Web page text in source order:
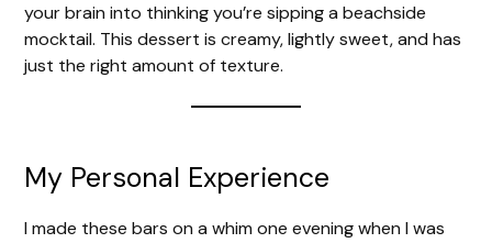
your brain into thinking you’re sipping a beachside
mocktail. This dessert is creamy, lightly sweet, and has
just the right amount of texture.
My Personal Experience
I made these bars on a whim one evening when I was